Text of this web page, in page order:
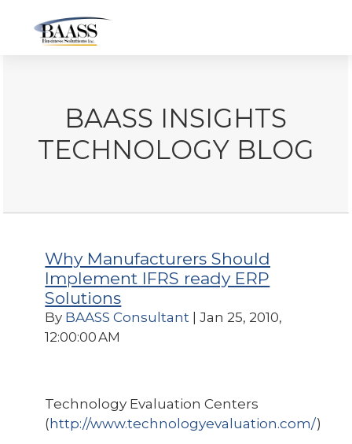
BAASS INSIGHTS
TECHNOLOGY BLOG
Why Manufacturers Should
Implement IFRS ready ERP
Solutions
By BAASS Consultant | Jan 25, 2010,
12:00:00 AM
Technology Evaluation Centers
( http://www.technologyevaluation.com/)